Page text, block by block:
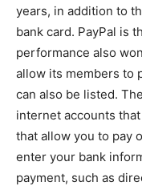
years, in addition to
bank card. PayPal is
performance also
allow its members to
can also be listed.
internet accounts
that allow you to pay
enter your bank
payment, such as